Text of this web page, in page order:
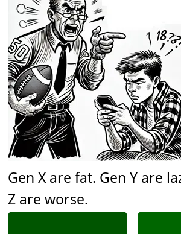
Gen X are fat. Gen Y are
Z are worse.